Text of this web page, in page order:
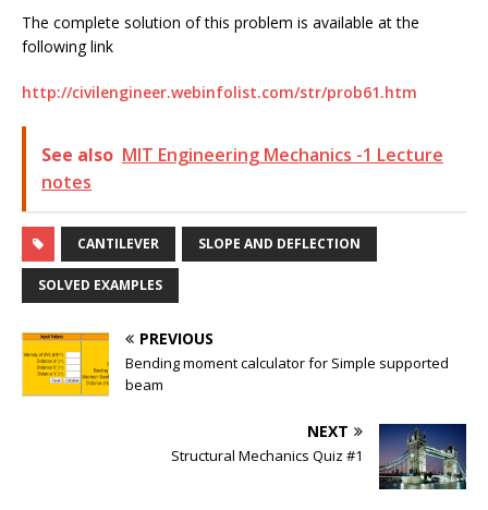
The complete solution of this problem is available at the
following link
http://civilengineer.webinfolist.com/str/prob61.htm
See also MIT Engineering Mechanics -1 Lecture
notes
CANTILEVER SLOPE AND DEFLECTION
SOLVED EXAMPLES
PREVIOUS
Bending moment calculator for Simple supported
beam
NEXT
Structural Mechanics Quiz #1